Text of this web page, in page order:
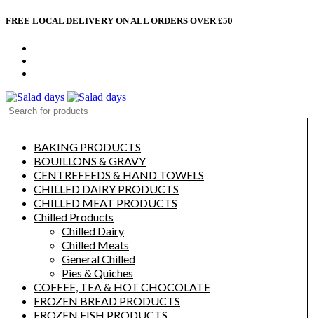
FREE LOCAL DELIVERY ON ALL ORDERS OVER £50
BAKING PRODUCTS
BOUILLONS & GRAVY
CENTREFEEDS & HAND TOWELS
CHILLED DAIRY PRODUCTS
CHILLED MEAT PRODUCTS
Chilled Products
Chilled Dairy
Chilled Meats
General Chilled
Pies & Quiches
COFFEE, TEA & HOT CHOCOLATE
FROZEN BREAD PRODUCTS
FROZEN FISH PRODUCTS